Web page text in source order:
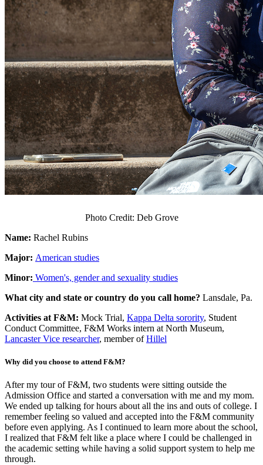
Photo Credit: Deb Grove
Name: Rachel Rubins
Major: American studies
Minor: Women's, gender and sexuality studies
What city and state or country do you call home? Lansdale, Pa.
Activities at F&M: Mock Trial, Kappa Delta sorority, Student
Conduct Committee, F&M Works intern at North Museum,
Lancaster Vice researcher, member ofHillel
Why did you choose to attend F&M?
After my tour of F&M, two students were sitting outside the
Admission Office and started a conversation with me and my mom.
We ended up talking for hours about all the ins and outs of college. I
remember feeling so valued and accepted into the F&M community
before even applying. As I continued to learn more about the school,
I realized that F&M felt like a place where I could be challenged in
the academic setting while having a solid support system to help me
through.